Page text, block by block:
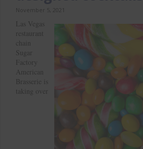
November 5, 2021
Las Vegas
restaurant
chain
Sugar
Factory
American
Brasserie is
taking over